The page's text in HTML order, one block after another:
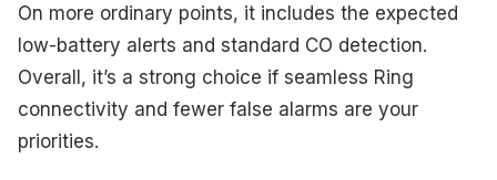
On more ordinary points, it includes the expected
low-battery alerts and standard CO detection.
Overall, it’s a strong choice if seamless Ring
connectivity and fewer false alarms are your
priorities.